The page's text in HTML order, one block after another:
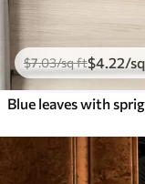
$7.03/sq ft$4.22/
Blue leaves with